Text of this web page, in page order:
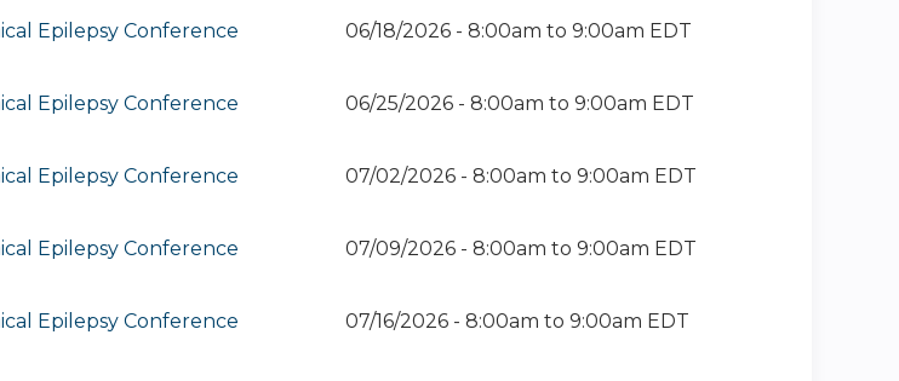
Epilepsy Conference 06/18/2026 - 8:00am to 9:00am EDT
Epilepsy Conference 06/25/2026 - 8:00am to 9:00am EDT
Epilepsy Conference 07/02/2026 - 8:00am to 9:00am EDT
Epilepsy Conference 07/09/2026 - 8:00am to 9:00am EDT
Epilepsy Conference 07/16/2026 - 8:00am to 9:00am EDT